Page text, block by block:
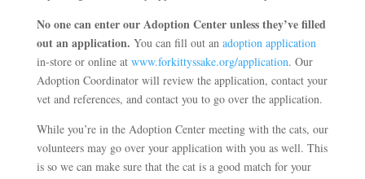
No one can enter our Adoption Center unless they’ve filled
out an application. You can fill out an adoption application
in-store or online at www.forkittyssake.org/application. Our
Adoption Coordinator will review the application, contact your
vet and references, and contact you to go over the application.
While you’re in the Adoption Center meeting with the cats, our
volunteers may go over your application with you as well. This
is so we can make sure that the cat is a good match for your